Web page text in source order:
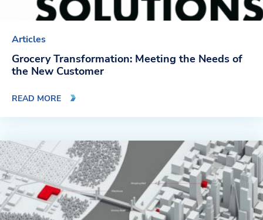
Articles
Grocery Transformation: Meeting the Needs of
the New Customer
READ MORE